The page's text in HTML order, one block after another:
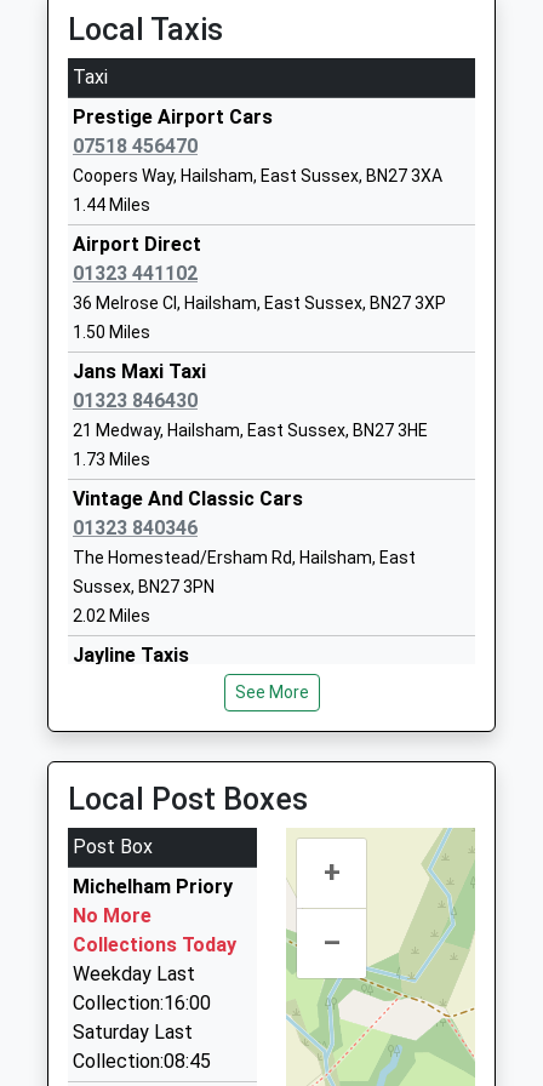
The Ropemakers' Academy
Free Schools Special
Ages:4-16
Head Teacher
Mr Simon Hawthorne
BN27 1FB
White House Academy
Academy Sponsor Led
Ages:4-11
Head Teacher
Ms Grace Marshall
Lane
East Sussex
Phoenix Academy
Academy Sponsor Led
Ages:4-11
Head Teacher
Hailsham
Local Taxis
Taxi
Prestige Airport Cars
07518 456470
Coopers Way, Hailsham, East Sussex, BN27 3XA
1.44 Miles
Airport Direct
01323 441102
36 Melrose Cl, Hailsham, East Sussex, BN27 3XP
1.50 Miles
Jans Maxi Taxi
01323 846430
21 Medway, Hailsham, East Sussex, BN27 3HE
1.73 Miles
Vintage And Classic Cars
01323 840346
The Homestead/Ersham Rd, Hailsham, East
Sussex, BN27 3PN
2.02 Miles
Jayline Taxis
8 George Street, Hailsham, East Sussex, BN27 1AE
Cavalier Cars
01323 844464
1 Market Square, Hailsham, East Sussex, BN27 1AG
2.09 Miles
Getaway Cars
01323 442229
The Granary Rural Business Centre, Hailsham, East
Sussex, BN27 4DU
2.29 Miles
Club Class Chauffeurs Ltd
See More
Local Post Boxes
Post Box
Michelham Priory
No More
Collections Today
Weekday Last
Collection:16:00
Saturday Last
Collection:08:45
+
–